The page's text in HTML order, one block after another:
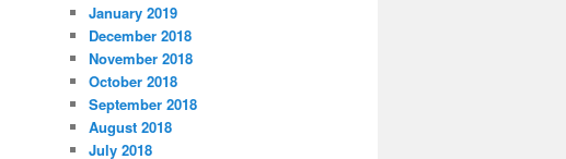
January 2019
December 2018
November 2018
October 2018
September 2018
August 2018
July 2018